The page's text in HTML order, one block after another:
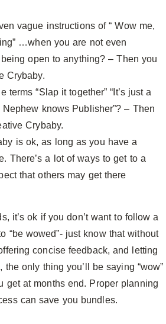
vague instructions of “ Wow me,
…when you are not even
open to anything? – Then you
Crybaby.
terms “Slap it together” “It’s just a
Nephew knows Publisher”? – Then
Crybaby.
is ok, as long as you have a
There’s a lot of ways to get to a
that others may get there
it’s ok if you don’t want to follow a
“be wowed”- just know that without
concise feedback, and letting
only thing you’ll be saying “wow”
get at months end. Proper planning
can save you bundles.